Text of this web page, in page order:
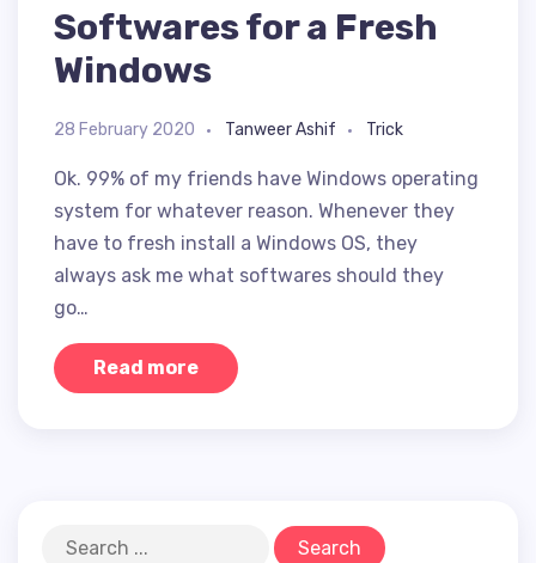
Softwares for a Fresh
Windows
28 February 2020 Tanweer Ashif Trick
Ok. 99% of my friends have Windows operating
system for whatever reason. Whenever they
have to fresh install a Windows OS, they
always ask me what softwares should they
go…
Read more